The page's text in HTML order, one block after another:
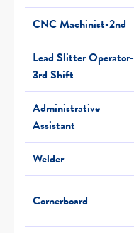
CNC Machinist-2nd
Lead Slitter Operator-
3rd Shift
Administrative
Assistant
Welder
Cornerboard